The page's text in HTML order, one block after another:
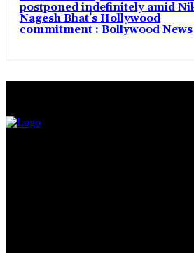
postponed indefinitely amid
Nagesh Bhat’s Hollywood
commitment : Bollywood News